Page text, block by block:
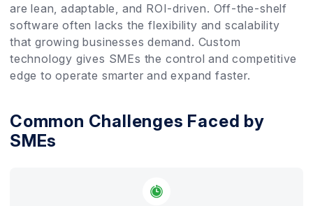
are lean, adaptable, and ROI-driven. Off-the-shelf
software often lacks the flexibility and scalability
that growing businesses demand. Custom
technology gives SMEs the control and competitive
edge to operate smarter and expand faster.
Common Challenges Faced by
SMEs